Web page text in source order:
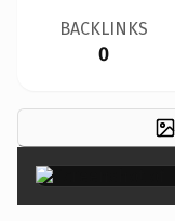
BACKLINKS
0